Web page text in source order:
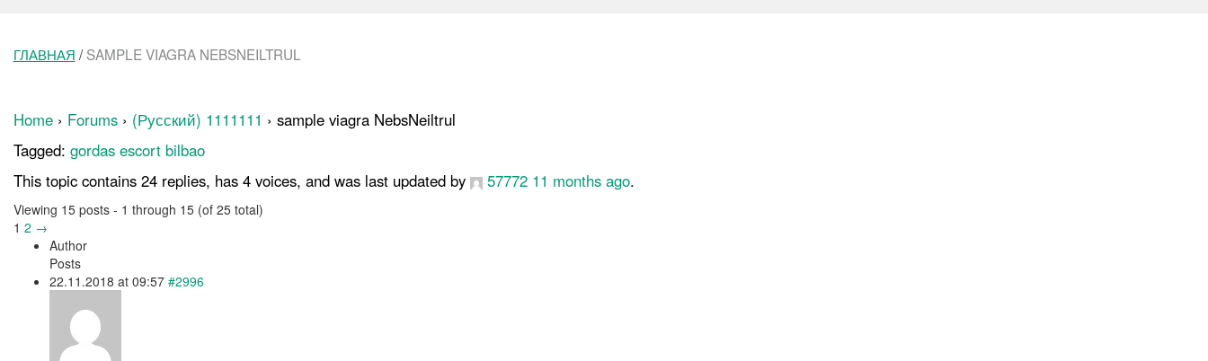
ГЛАВНАЯ / SAMPLE VIAGRA NEBSNEILTRUL
Home › Forums › (Русский) 1111111 › sample viagra NebsNeiltrul
Tagged: gordas escort bilbao
This topic contains 24 replies, has 4 voices, and was last updated by
57772 11 months ago.
Viewing 15 posts - 1 through 15 (of 25 total)
1 2 →
Author
Posts
22.11.2018 at 09:57 #2996